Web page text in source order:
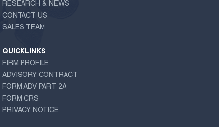
RESEARCH & NEWS
CONTACT US
SALES TEAM
QUICKLINKS
FIRM PROFILE
ADVISORY CONTRACT
FORM ADV PART 2A
FORM CRS
PRIVACY NOTICE